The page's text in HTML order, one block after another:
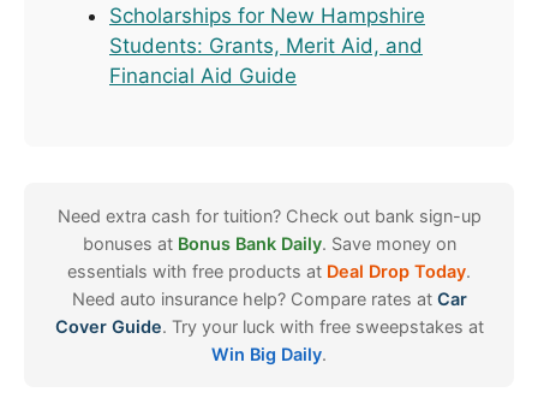
Scholarships for New Hampshire
Students: Grants, Merit Aid, and
Financial Aid Guide
Need extra cash for tuition? Check out bank sign-up
bonuses at Bonus Bank Daily. Save money on
essentials with free products at Deal Drop Today.
Need auto insurance help? Compare rates at Car
Cover Guide. Try your luck with free sweepstakes at
Win Big Daily.